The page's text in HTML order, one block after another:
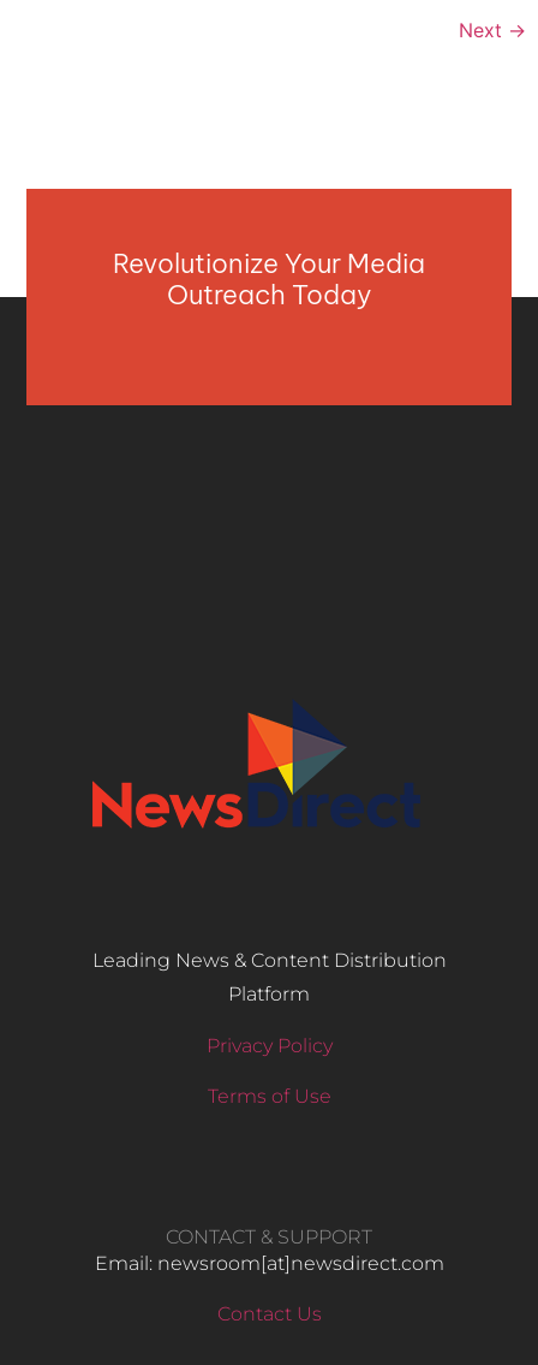
Next →
Revolutionize Your Media
Outreach Today
Leading News & Content Distribution
Platform
Privacy Policy
Terms of Use
CONTACT & SUPPORT
Email: newsroom[at]newsdirect.com
Contact Us